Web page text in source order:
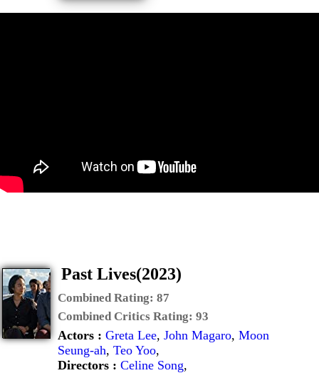
Past Lives(2023)
Combined Rating: 87
Combined Critics Rating: 93
Actors : Greta Lee, John Magaro, Moon
Seung-ah, Teo Yoo,
Directors : Celine Song,